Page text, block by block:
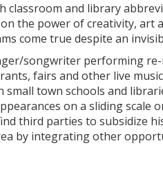
classroom and library
the power of creativity, art
come true despite an
songwriter performing
fairs and other live
small town schools and
on a sliding scale
third parties to subsidize
by integrating other